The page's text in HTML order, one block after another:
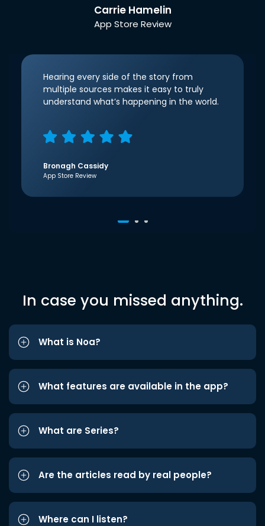
Carrie Hamelin
App Store Review
Hearing every side of the story from
multiple sources makes it easy to truly
understand what’s happening in the world.
Bronagh Cassidy
App Store Review
In case you missed anything.
What is Noa?
What features are available in the app?
What are Series?
Are the articles read by real people?
Where can I listen?